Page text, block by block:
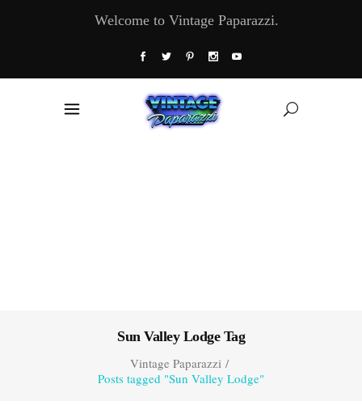
Welcome to Vintage Paparazzi.
Sun Valley Lodge Tag
Vintage Paparazzi/
Posts tagged "Sun Valley Lodge"